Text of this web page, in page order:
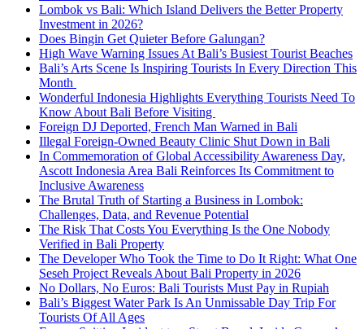
Lombok vs Bali: Which Island Delivers the Better Property
Investment in 2026?
Does Bingin Get Quieter Before Galungan?
High Wave Warning Issues At Bali’s Busiest Tourist Beaches
Bali’s Arts Scene Is Inspiring Tourists In Every Direction This
Month
Wonderful Indonesia Highlights Everything Tourists Need To
Know About Bali Before Visiting
Foreign DJ Deported, French Man Warned in Bali
Illegal Foreign-Owned Beauty Clinic Shut Down in Bali
In Commemoration of Global Accessibility Awareness Day,
Ascott Indonesia Area Bali Reinforces Its Commitment to
Inclusive Awareness
The Brutal Truth of Starting a Business in Lombok:
Challenges, Data, and Revenue Potential
The Risk That Costs You Everything Is the One Nobody
Verified in Bali Property
The Developer Who Took the Time to Do It Right: What One
Seseh Project Reveals About Bali Property in 2026
No Dollars, No Euros: Bali Tourists Must Pay in Rupiah
Bali’s Biggest Water Park Is An Unmissable Day Trip For
Tourists Of All Ages